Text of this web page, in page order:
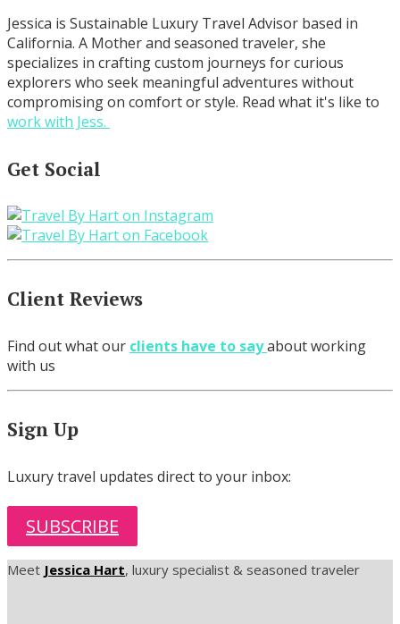
Jessica is Sustainable Luxury Travel Advisor based in
California. A Mother and seasoned traveler, she
specializes in crafting custom journeys for curious
explorers who seek meaningful adventures without
compromising on comfort or style. Read what it's like to
work with Jess.
Get Social
Client Reviews
Find out what our clients have to sayabout working
with us
Sign Up
Luxury travel updates direct to your inbox:
SUBSCRIBE
Meet Jessica Hart, luxury specialist & seasoned traveler